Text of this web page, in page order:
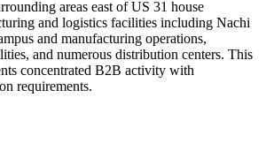
areas east of US 31 house
and logistics facilities including Nachi
and manufacturing operations,
and numerous distribution centers. This
concentrated B2B activity with
requirements.